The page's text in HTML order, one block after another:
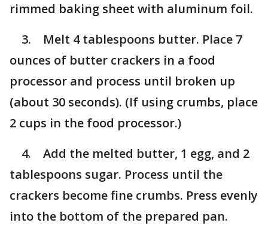
rimmed baking sheet with aluminum foil.
3. Melt 4 tablespoons butter. Place 7
ounces of butter crackers in a food
processor and process until broken up
(about 30 seconds). (If using crumbs, place
2 cups in the food processor.)
4. Add the melted butter, 1 egg, and 2
tablespoons sugar. Process until the
crackers become fine crumbs. Press evenly
into the bottom of the prepared pan.